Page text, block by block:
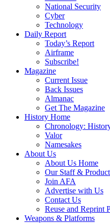
National Security
Cyber
Technology
Daily Report
Today’s Report
Airframe
Subscribe!
Magazine
Current Issue
Back Issues
Almanac
Get The Magazine
History Home
Chronology:
Valor
Namesakes
About Us
About Us Home
Our Staff &
Join AFA
Advertise with Us
Contact Us
Reuse and Reprint
Weapons & Platforms